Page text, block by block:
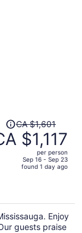
$1,601,
CA $1,601
$1,117
per person
Sep 16 - Sep 23
found 1 day ago
Enjoy
guests praise